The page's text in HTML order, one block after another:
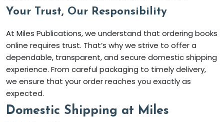
Your Trust, Our Responsibility
At Miles Publications, we understand that ordering books
online requires trust. That’s why we strive to offer a
dependable, transparent, and secure domestic shipping
experience. From careful packaging to timely delivery,
we ensure that your order reaches you exactly as
expected.
Domestic Shipping at Miles